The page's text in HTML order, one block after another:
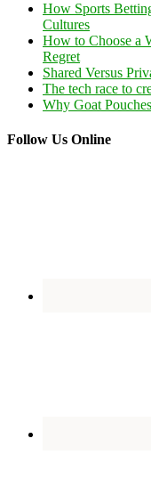
How Sports
Cultures
How to Choose a
Regret
Shared Versus
The tech race to
Why Goat
Follow Us Online